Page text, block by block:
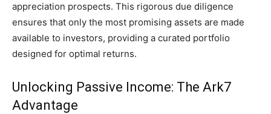
appreciation prospects. This rigorous due diligence
ensures that only the most promising assets are made
available to investors, providing a curated portfolio
designed for optimal returns.
Unlocking Passive Income: The Ark7
Advantage